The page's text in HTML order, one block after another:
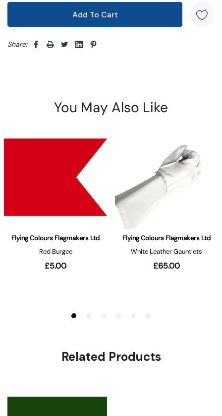
Share:
Related Products